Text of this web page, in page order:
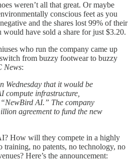
weren’t all that great. Or maybe
conscious feet as you
and the shares lost 99% of their
would have sold a share for just $3.20.
who run the company came up
from buzzy footwear to buzzy
News:
Wednesday that it would be
compute infrastructure,
AI.” The company
agreement to fund the new
How will they compete in a highly
no patents, no technology, no
Here’s the announcement: